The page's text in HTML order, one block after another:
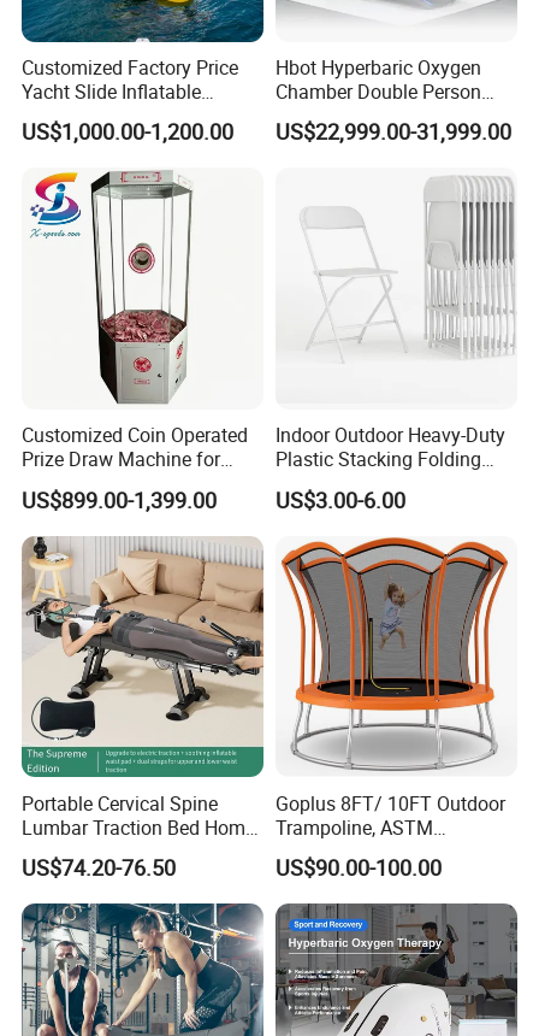
Customized Factory Price
Yacht Slide Inflatable
Quality Water Slide for Boat
US$1,000.00-1,200.00
Hbot Hyperbaric Oxygen
Chamber Double Person
Seated Style Medical Device
Exercise Rehabilitation
US$22,999.00-31,999.00
Customized Coin Operated
Prize Draw Machine for
Amusement Centers
US$899.00-1,399.00
Indoor Outdoor Heavy-Duty
Plastic Stacking Folding
Chairs with 650lb Static
Weight Capacity
US$3.00-6.00
Portable Cervical Spine
Lumbar Traction Bed Home
Use Posture Corrector for
Lumbar Disc Herniation
US$74.20-76.50
Goplus 8FT/ 10FT Outdoor
Trampoline, ASTM
Approved Trampoline with
Unique Flower Shape,
Enclosure Net, Safety Pad &
Galvanized Steel Frame
Trampoline
US$90.00-100.00